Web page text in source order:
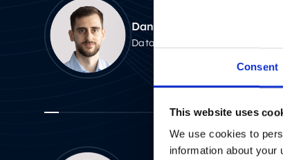
Consent
This website uses
We use cookies to
information about
Daniel Gawłowski
Data Scientist